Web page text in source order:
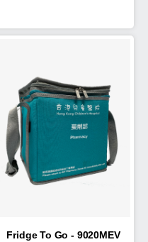
Fridge To Go - 9020MEV